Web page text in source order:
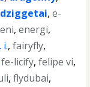
dziggetai,e-
,energi,
i.,fairyfly,
fe-licify,felipe vi,
,flydubai,